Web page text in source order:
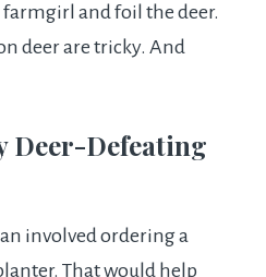
and foil the deer.
deer are tricky. And
Deer-Defeating
involved ordering a
That would help